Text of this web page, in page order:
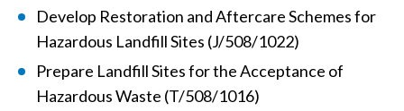
Develop Restoration and Aftercare Schemes for
Hazardous Landfill Sites (J/508/1022)
Prepare Landfill Sites for the Acceptance of
Hazardous Waste (T/508/1016)